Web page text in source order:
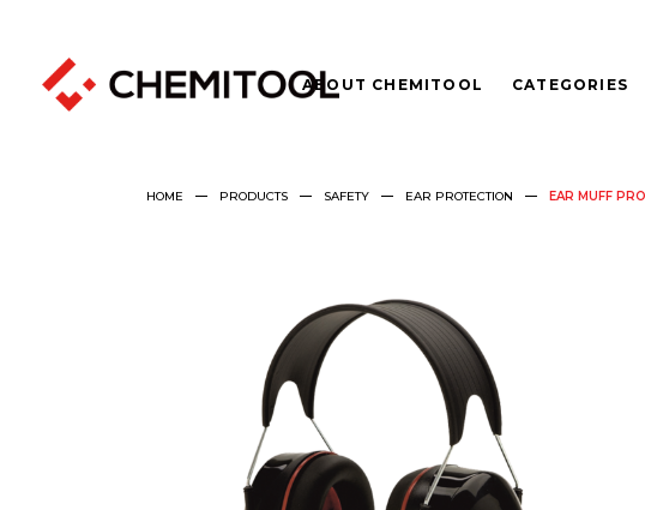
ABOUT CHEMITOOL CATEGORIES
HOME PRODUCTS SAFETY EAR PROTECTION EAR MUFF